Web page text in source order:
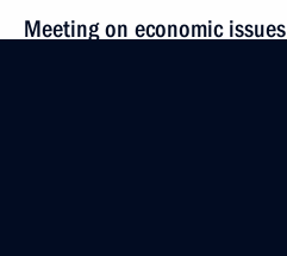
Meeting on economic issues